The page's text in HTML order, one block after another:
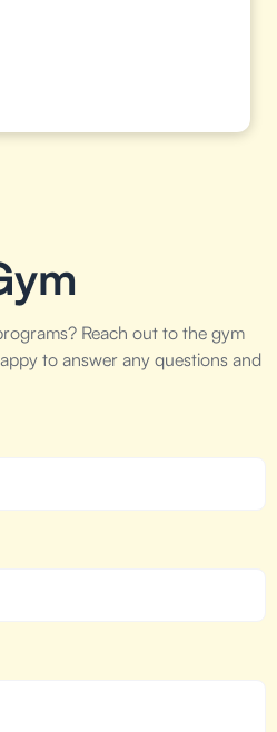
Reach out to the gym
to answer any questions and